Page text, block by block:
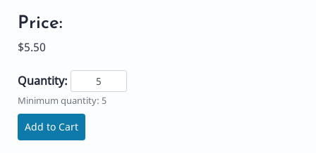
Price:
$5.50
Quantity:
Minimum quantity: 5
Add to Cart